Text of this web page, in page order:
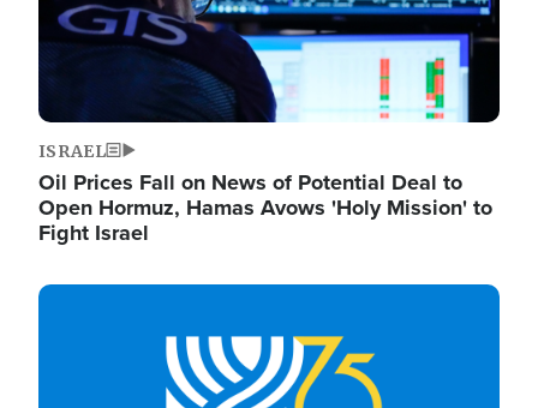
ISRAEL
Oil Prices Fall on News of Potential Deal to
Open Hormuz, Hamas Avows 'Holy Mission' to
Fight Israel
Image